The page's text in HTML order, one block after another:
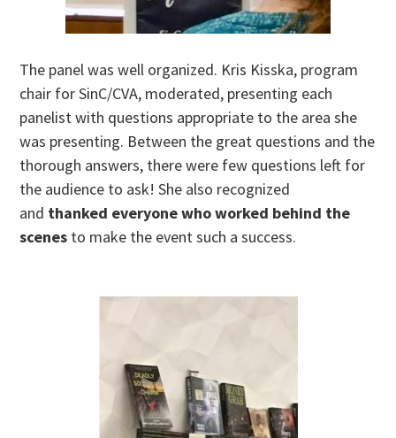
The panel was well organized. Kris Kisska, program
chair for SinC/CVA, moderated, presenting each
panelist with questions appropriate to the area she
was presenting. Between the great questions and the
thorough answers, there were few questions left for
the audience to ask! She also recognized
and thanked everyone who worked behind the
scenes to make the event such a success.